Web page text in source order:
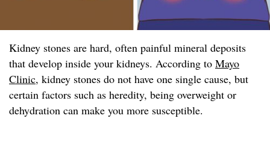
Kidney stones are hard, often painful mineral deposits
that develop inside your kidneys. According to Mayo
Clinic, kidney stones do not have one single cause, but
certain factors such as heredity, being overweight or
dehydration can make you more susceptible.